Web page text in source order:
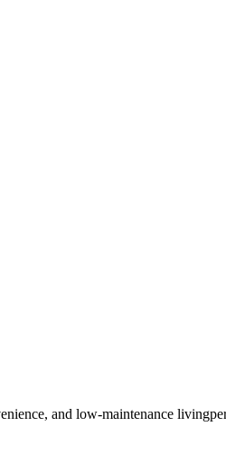
and low-maintenance